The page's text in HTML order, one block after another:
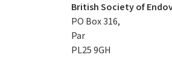
British Society of
PO Box 316,
Par
PL25 9GH